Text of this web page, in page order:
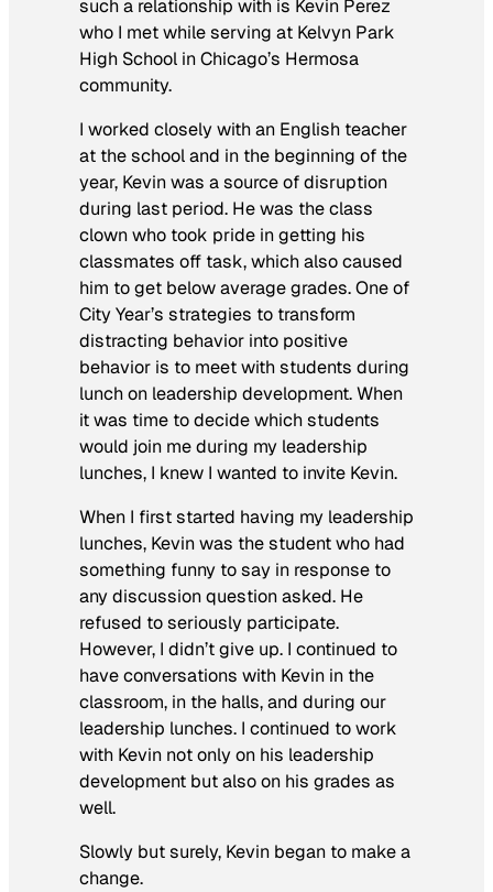
such a relationship with is Kevin Perez
who I met while serving at Kelvyn Park
High School in Chicago’s Hermosa
community.
I worked closely with an English teacher
at the school and in the beginning of the
year, Kevin was a source of disruption
during last period. He was the class
clown who took pride in getting his
classmates off task, which also caused
him to get below average grades. One of
City Year’s strategies to transform
distracting behavior into positive
behavior is to meet with students during
lunch on leadership development. When
it was time to decide which students
would join me during my leadership
lunches, I knew I wanted to invite Kevin.
When I first started having my leadership
lunches, Kevin was the student who had
something funny to say in response to
any discussion question asked. He
refused to seriously participate.
However, I didn’t give up. I continued to
have conversations with Kevin in the
classroom, in the halls, and during our
leadership lunches. I continued to work
with Kevin not only on his leadership
development but also on his grades as
well.
Slowly but surely, Kevin began to make a
change.